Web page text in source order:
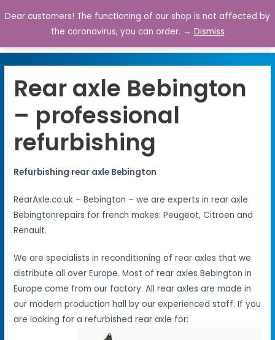
0
Rear axle Bebington
– professional
refurbishing
Refurbishing rear axle Bebington
RearAxle.co.uk – Bebington – we are experts in rear axle
Bebingtonrepairs for french makes: Peugeot, Citroen and
Renault.
We are specialists in reconditioning of rear axles that we
distribute all over Europe. Most of rear axles Bebington in
Europe come from our factory. All rear axles are made in
our modern production hall by our experienced staff. If you
are looking for a refurbished rear axle for:
Dear customers! The functioning of our shop is not affected by
the coronavirus, you can order. → Dismiss